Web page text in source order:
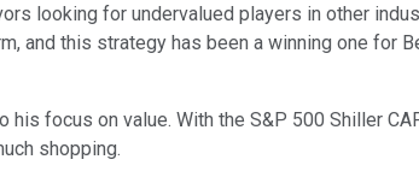
looking for undervalued players in other
this strategy has been a winning one for
focus on value. With the S&P 500 Shiller
shopping.